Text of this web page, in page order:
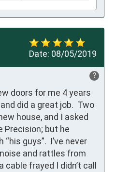
Date: 08/05/2019
?
doors for me 4 years
did a great job.  Two
house, and I asked
Precision; but he
guys”.  I’ve never
and rattles from
frayed I didn’t call